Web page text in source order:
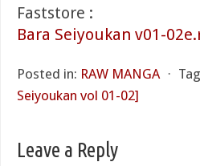
Faststore :
Bara Seiyoukan v01-
Posted in: RAW MANGA ⋅
Seiyoukan vol 01-02]
Leave a Reply